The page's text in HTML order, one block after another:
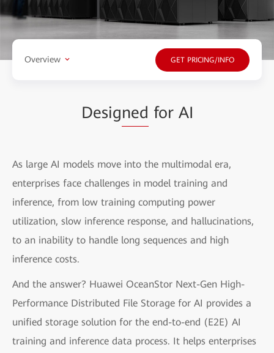
Overview GET PRICING/INFO
Designed for AI
As large AI models move into the multimodal era,
enterprises face challenges in model training and
inference, from low training computing power
utilization, slow inference response, and hallucinations,
to an inability to handle long sequences and high
inference costs.
And the answer? Huawei OceanStor Next-Gen High-
Performance Distributed File Storage for AI provides a
unified storage solution for the end-to-end (E2E) AI
training and inference data process. It helps enterprises